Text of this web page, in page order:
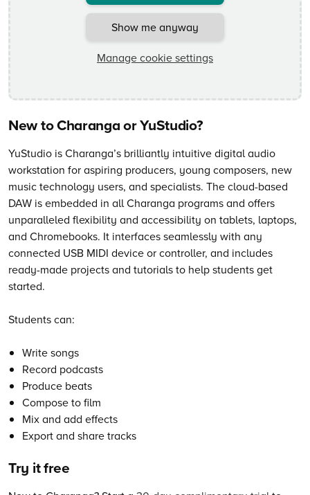
Show me anyway
Manage cookie settings
New to Charanga or YuStudio?
YuStudio is Charanga’s brilliantly intuitive digital audio
workstation for aspiring producers, young composers, new
music technology users, and specialists. The cloud-based
DAW is embedded in all Charanga programs and offers
unparalleled flexibility and accessibility on tablets, laptops,
and Chromebooks. It interfaces seamlessly with any
connected USB MIDI device or controller, and includes
ready-made projects and tutorials to help students get
started.
Students can:
Write songs
Record podcasts
Produce beats
Compose to film
Mix and add effects
Export and share tracks
Try it free